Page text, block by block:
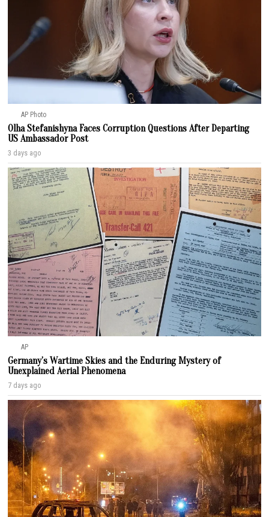
AP Photo
Olha Stefanishyna Faces Corruption Questions After Departing
US Ambassador Post
3 days ago
AP
Germany’s Wartime Skies and the Enduring Mystery of
Unexplained Aerial Phenomena
7 days ago